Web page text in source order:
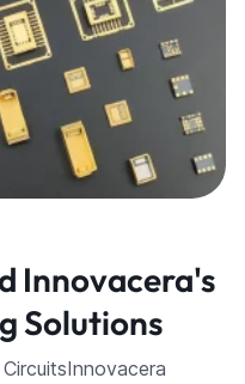
Innovacera's
Solutions